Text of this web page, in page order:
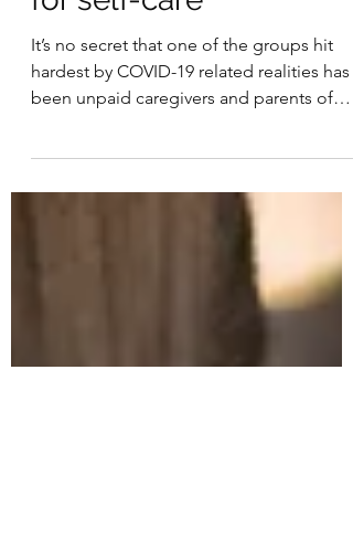
Caregiver alert: It’s time
for self-care
It’s no secret that one of the groups hit
been unpaid caregivers and parents of
young children....